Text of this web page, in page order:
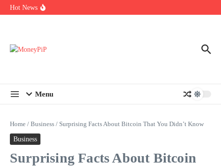
Skip to content
Hot News
In-store customization. How color-on-demand threads enable same-
Menu
Home / Business / Surprising Facts About Bitcoin That You Didn’t Know
Business
Surprising Facts About Bitcoin